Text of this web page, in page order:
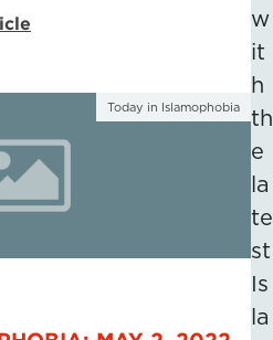
Today in Islamophobia
w
it
h
th
e
la
te
st
Is
la